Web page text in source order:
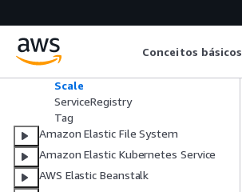
Conceitos básicos
CapacityProviderStrategyItem
LoadBalancer
Scale
ServiceRegistry
Tag
Amazon Elastic File System
Amazon Elastic Kubernetes Service
AWS Elastic Beanstalk